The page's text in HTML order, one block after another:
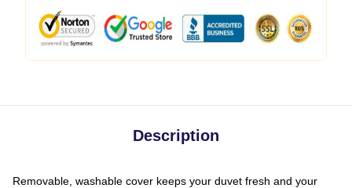
Description
Removable, washable cover keeps your duvet fresh and your